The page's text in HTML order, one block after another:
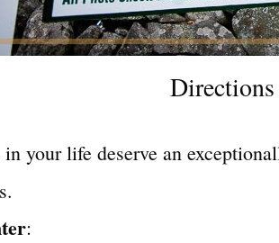
in your life deserve an
: